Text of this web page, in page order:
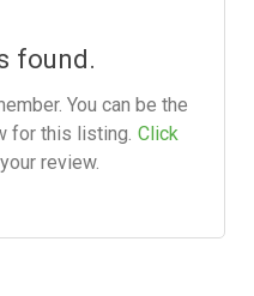
found.
You can be the
for this listing. Click
review.